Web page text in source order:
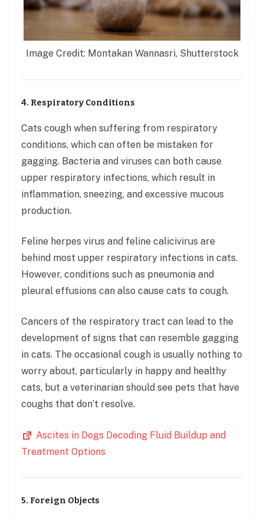
Image Credit: Montakan Wannasri, Shutterstock
4. Respiratory Conditions
Cats cough when suffering from respiratory
conditions, which can often be mistaken for
gagging. Bacteria and viruses can both cause
upper respiratory infections, which result in
inflammation, sneezing, and excessive mucous
production.
Feline herpes virus and feline calicivirus are
behind most upper respiratory infections in cats.
However, conditions such as pneumonia and
pleural effusions can also cause cats to cough.
Cancers of the respiratory tract can lead to the
development of signs that can resemble gagging
in cats. The occasional cough is usually nothing to
worry about, particularly in happy and healthy
cats, but a veterinarian should see pets that have
coughs that don’t resolve.
Ascites in Dogs Decoding Fluid Buildup and
Treatment Options
5. Foreign Objects